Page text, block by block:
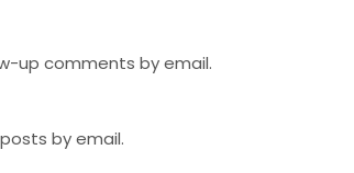
up comments by email.
by email.